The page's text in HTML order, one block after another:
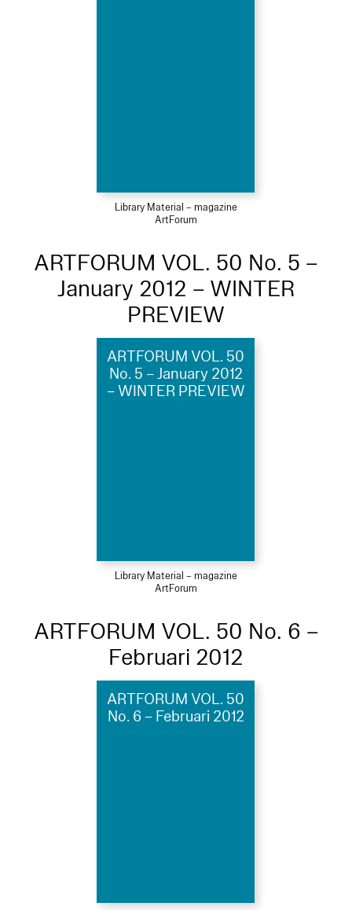
Library Material – magazine
ArtForum
ARTFORUM VOL. 50 No. 5 –
January 2012 – WINTER
PREVIEW
ARTFORUM VOL. 50
No. 5 – January 2012
– WINTER PREVIEW
Library Material – magazine
ArtForum
ARTFORUM VOL. 50 No. 6 –
Februari 2012
ARTFORUM VOL. 50
No. 6 – Februari 2012